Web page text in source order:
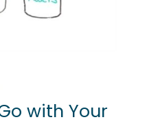
with Your